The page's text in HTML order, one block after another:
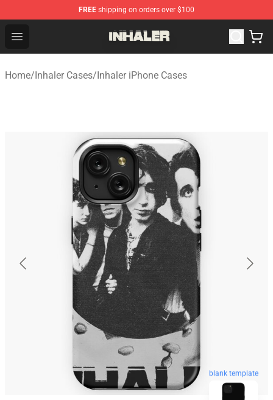
FREE shipping on orders over $100
Open menu
Inhaler Shop - Official Inhaler Merchandise Store
Home/Inhaler Cases/Inhaler iPhone Cases
blank template